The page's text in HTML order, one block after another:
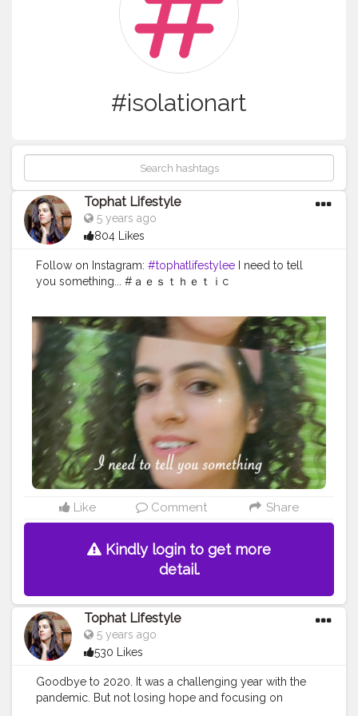
#isolationart
Tophat Lifestyle
5 years ago
804 Likes
Follow on Instagram: #tophatlifestylee I need to tell
you something... #ａｅｓｔｈｅｔｉc
hoot #advancedselfie #selfpotraitartist #homephotosh
#isolationart #isolationcreation #poseideas #reelsi
nstagram #reeltoreelplayer #reeltoreeltape
#aesthetic
vintage
#aestheticart
#festivaloflights #tophatlifestyle
#naveen
asapra
#reelitfeelit
#reelindia #Creatorshala
#blogginginterns
hip
Like Comment Share
Kindly login to get more
detail.
Tophat Lifestyle
5 years ago
530 Likes
Goodbye to 2020. It was a challenging year with the
pandemic. But not losing hope and focusing on